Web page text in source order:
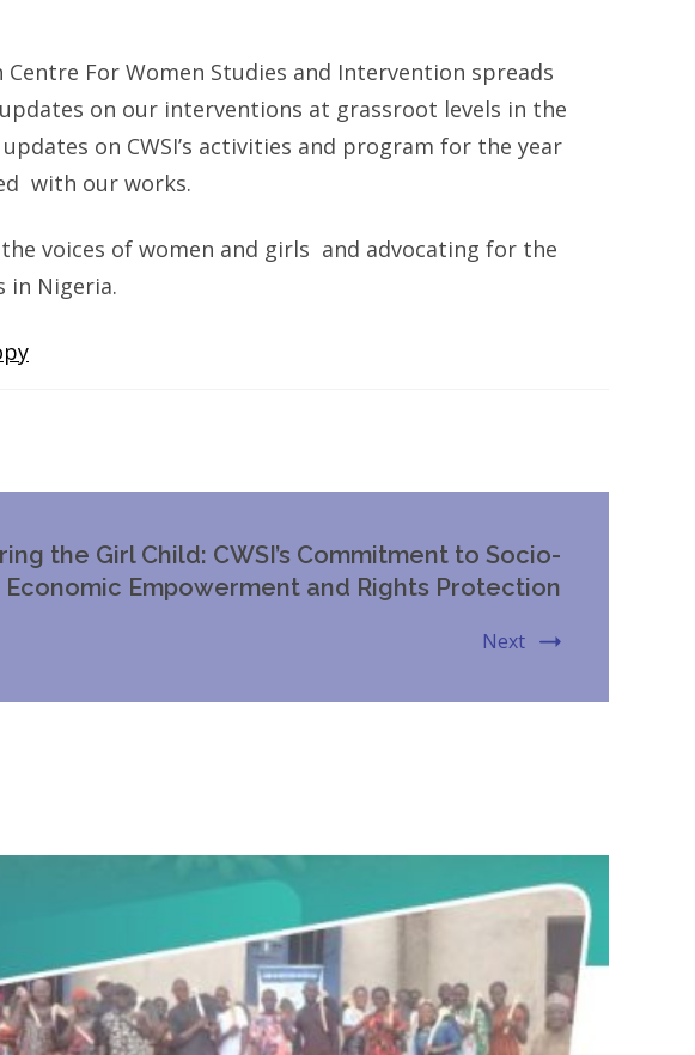
For Women Studies and Intervention spreads
on our interventions at grassroot levels in the
on CWSI’s activities and program for the year
with our works.
voices of women and girls and advocating for the
in Nigeria.
the Girl Child: CWSI’s Commitment to Socio-
Economic Empowerment and Rights Protection
Next